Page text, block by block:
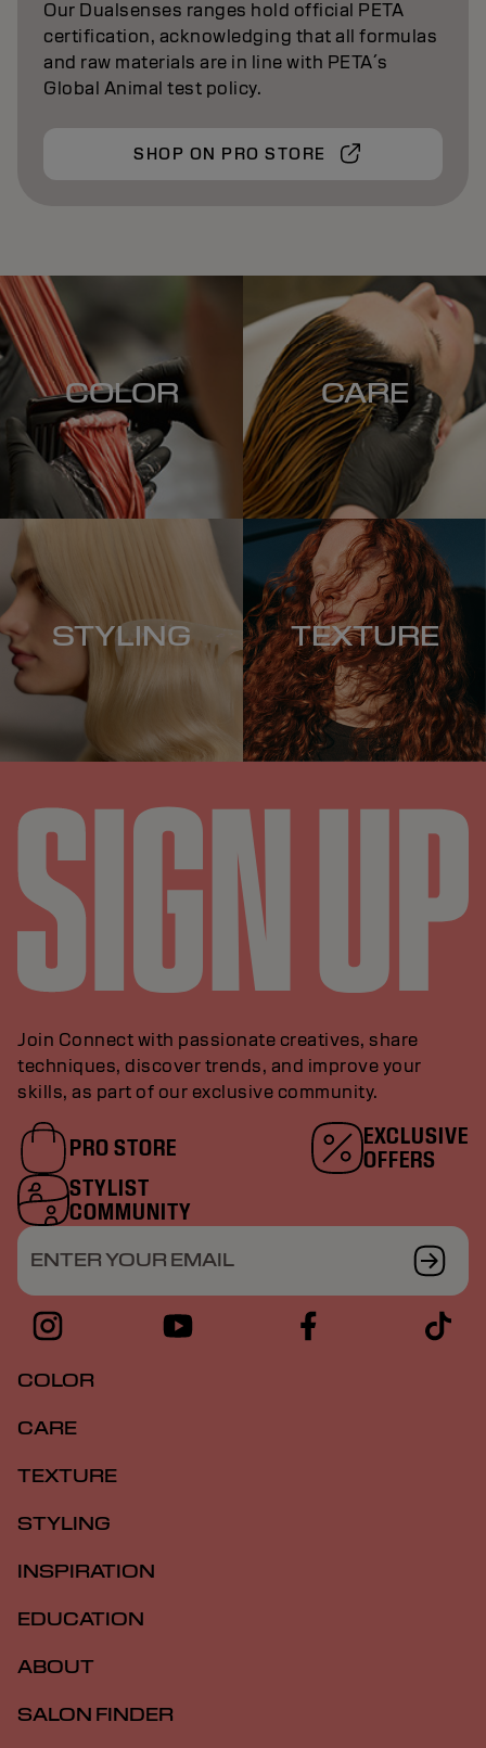
Our Dualsenses ranges hold official PETA
certification, acknowledging that all formulas
and raw materials are in line with PETA´s
Global Animal test policy.
SHOP ON PRO STORE
COLOR CARE
STYLING TEXTURE
Join Connect with passionate creatives, share
techniques, discover trends, and improve your
skills, as part of our exclusive community.
PRO STORE
EXCLUSIVE
OFFERS
STYLIST
COMMUNITY
ENTER YOUR EMAIL
COLOR
CARE
TEXTURE
STYLING
INSPIRATION
EDUCATION
ABOUT
SALON FINDER